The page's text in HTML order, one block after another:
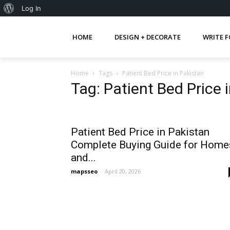
HOME DESIGN + DECORATE WRITE
Home Tags Patient Bed Price in Pakistan
Tag: Patient Bed Price
Patient Bed Price in Pakistan
Complete Buying Guide for
and...
mapsseo - April 20, 2026
About
Log In